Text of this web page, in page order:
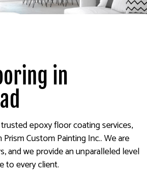
in
epoxy floor coating services,
Custom Painting Inc.. We are
and we provide an unparalleled level
to every client.